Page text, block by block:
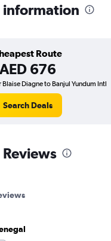
information
Route
AED 676
Diagne to Banjul Yundum Intl
Search Deals